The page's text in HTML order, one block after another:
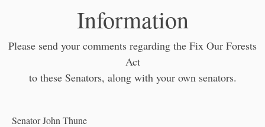
Information
Please send your comments regarding the Fix Our Forests
Act
to these Senators, along with your own senators.
Senator John Thune